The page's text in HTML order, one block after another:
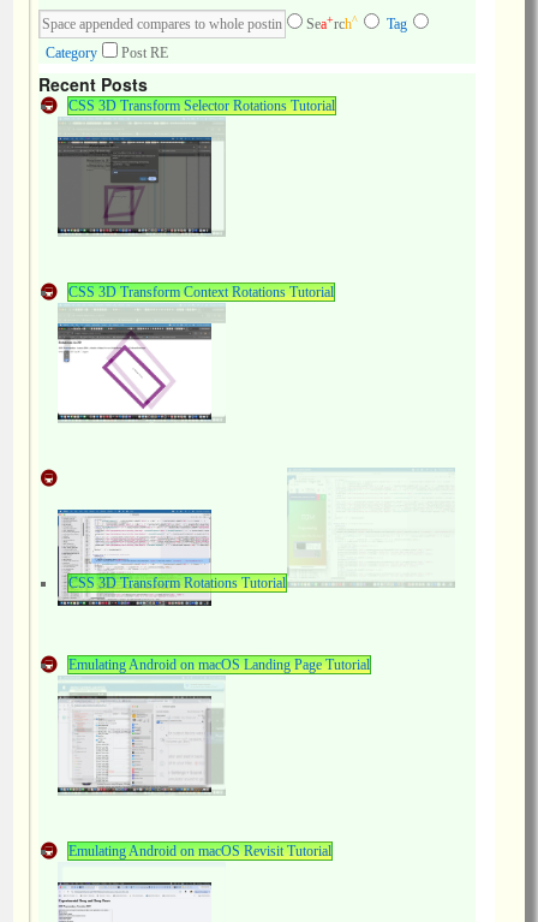
Sea+rch^
Tag
Category
Post RE
Recent Posts
CSS 3D Transform Selector Rotations Tutorial
CSS 3D Transform Context Rotations Tutorial
CSS 3D Transform Rotations Tutorial
Emulating Android on macOS Landing Page Tutorial
Emulating Android on macOS Revisit Tutorial